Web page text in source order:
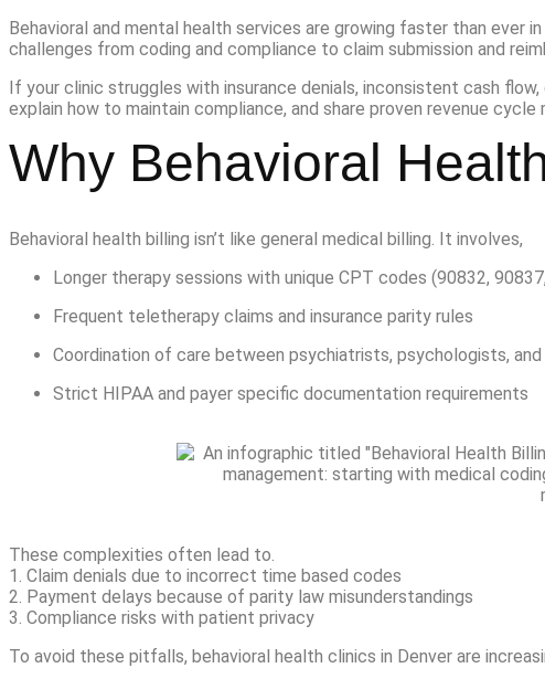
Behavioral and mental health services are growing faster than ever
challenges from coding and compliance to claim submission and
If your clinic struggles with insurance denials, inconsistent cash
explain how to maintain compliance, and share proven revenue
Why Behavioral
Behavioral health billing isn’t like general medical billing. It involves,
Longer therapy sessions with unique CPT codes (90832,
Frequent teletherapy claims and insurance parity rules
Coordination of care between psychiatrists, psychologists,
Strict HIPAA and payer specific documentation requirements
These complexities often lead to.
1. Claim denials due to incorrect time based codes
2. Payment delays because of parity law misunderstandings
3. Compliance risks with patient privacy
To avoid these pitfalls, behavioral health clinics in Denver are